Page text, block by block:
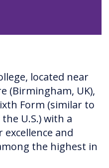
located near
(Birmingham, UK),
Form (similar to
U.S.) with a
and
the highest in